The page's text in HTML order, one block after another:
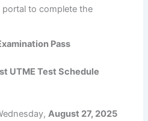
to complete the
Pass
UTME Test Schedule
August 27, 2025